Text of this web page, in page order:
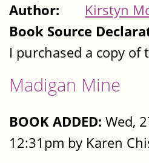
Author:
Kirstyn
Book Source
I purchased a copy of
Madigan Mine
BOOK ADDED: Wed,
12:31pm by Karen